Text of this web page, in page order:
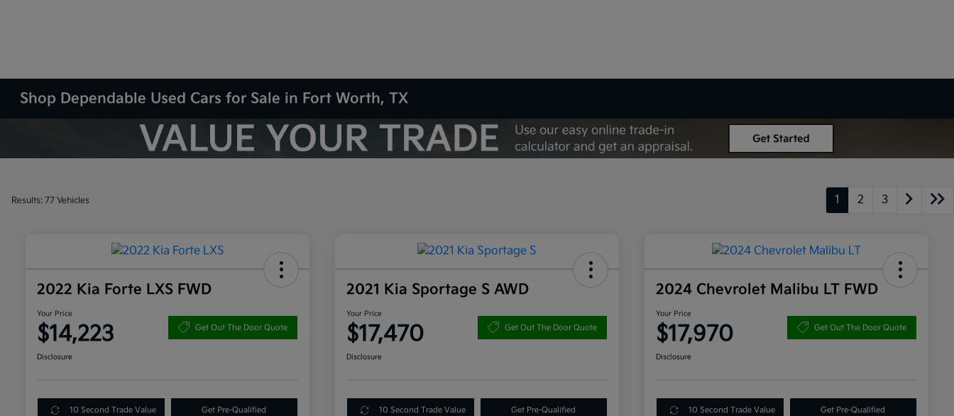
Shop Dependable Used Cars for Sale in Fort Worth, TX
Results: 77 Vehicles 1 2 3
2022 Kia Forte LXS FWD
Your Price
$14,223 Get Out The Door Quote
Disclosure
10 Second Trade Value Get Pre-Qualified
2021 Kia Sportage S AWD
Your Price
$17,470 Get Out The Door Quote
Disclosure
10 Second Trade Value Get Pre-Qualified
2024 Chevrolet Malibu LT FWD
Your Price
$17,970 Get Out The Door Quote
Disclosure
10 Second Trade Value Get Pre-Qualified